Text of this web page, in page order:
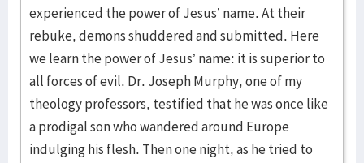
experienced the power of Jesus’ name. At their
rebuke, demons shuddered and submitted. Here
we learn the power of Jesus’ name: it is superior to
all forces of evil. Dr. Joseph Murphy, one of my
theology professors, testified that he was once like
a prodigal son who wandered around Europe
indulging his flesh. Then one night, as he tried to